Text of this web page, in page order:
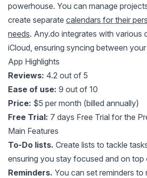
powerhouse. You can manage
create separate calendars for their
needs. Any.do integrates with various
iCloud, ensuring syncing between
App Highlights
Reviews: 4.2 out of 5
Ease of use: 9 out of 10
Price: $5 per month (billed annually)
Free Trial: 7 days Free Trial for the
Main Features
To-Do lists. Create lists to tackle
ensuring you stay focused and on top
Reminders. You can set reminders to